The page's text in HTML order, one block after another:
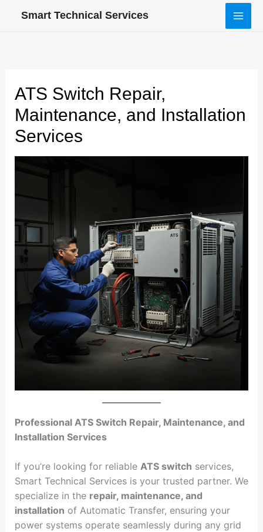
Smart Technical Services
ATS Switch Repair,
Maintenance, and Installation
Services
Professional ATS Switch Repair, Maintenance, and
Installation Services
If you’re looking for reliable ATS switch services,
Smart Technical Services is your trusted partner. We
specialize in the repair, maintenance, and
installation of Automatic Transfer, ensuring your
power systems operate seamlessly during any grid